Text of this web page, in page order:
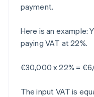
payment.
Here is an example:
paying VAT at 22%.
€30,000 x 22% =
The input VAT is